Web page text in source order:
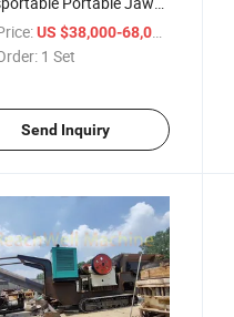
Fast Delivery Quick
Tons Per Hour
US $38,000-68,000
1 Set
Send Inquiry